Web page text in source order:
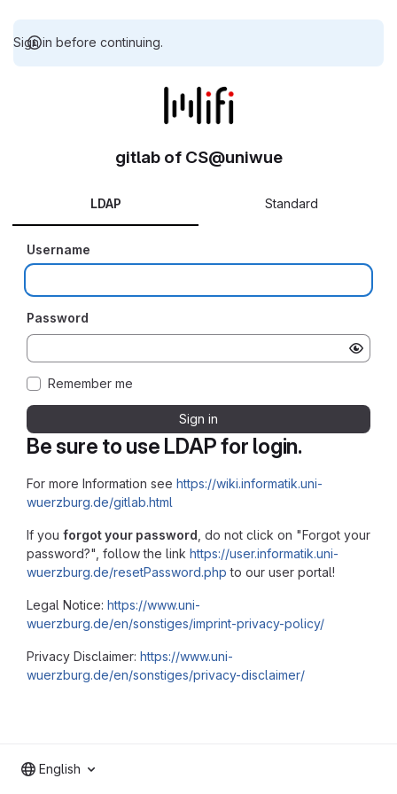
Sign in before continuing.
Be sure to use LDAP for login.
For more Information see https://wiki.informatik.uni-
wuerzburg.de/gitlab.html
If you forgot your password , do not click on "Forgot your
password?", follow the link https://user.informatik.uni-
wuerzburg.de/resetPassword.php to our user portal!
Legal Notice: https://www.uni-
wuerzburg.de/en/sonstiges/imprint-privacy-policy/
Privacy Disclaimer: https://www.uni-
wuerzburg.de/en/sonstiges/privacy-disclaimer/
gitlab of CS@uniwue
LDAP Standard
Username
Password
Remember me
Sign in
English